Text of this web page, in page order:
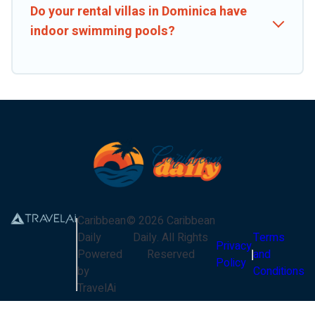
Do your rental villas in Dominica have
indoor swimming pools?
Caribbean
Daily
Powered
by
TravelAi
© 2026 Caribbean
Daily. All Rights
Reserved
Privacy
Policy
Terms
and
Conditions